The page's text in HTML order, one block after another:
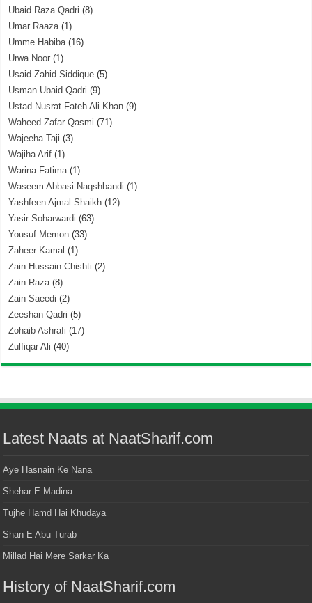
Ubaid Raza Qadri (8)
Umar Raaza(1)
Umme Habiba(16)
Urwa Noor (1)
Usaid Zahid Siddique (5)
Usman Ubaid Qadri (9)
Ustad Nusrat Fateh Ali Khan (9)
Waheed Zafar Qasmi (71)
Wajeeha Taji (3)
Wajiha Arif (1)
Warina Fatima(1)
Waseem Abbasi Naqshbandi (1)
Yashfeen Ajmal Shaikh (12)
Yasir Soharwardi (63)
Yousuf Memon (33)
Zaheer Kamal (1)
Zain Hussain Chishti (2)
Zain Raza(8)
Zain Saeedi (2)
Zeeshan Qadri (5)
Zohaib Ashrafi (17)
Zulfiqar Ali (40)
Latest Naats at NaatSharif.com
Aye Hasnain Ke Nana
Shehar E Madina
Tujhe Hamd Hai Khudaya
Shan E Abu Turab
Millad Hai Mere Sarkar Ka
History of NaatSharif.com